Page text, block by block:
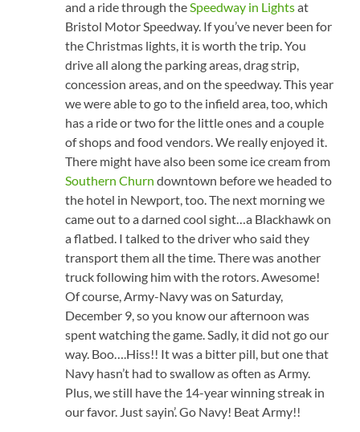
and a ride through theSpeedway in Lightsat
Bristol Motor Speedway. If you’ve never been for
the Christmas lights, it is worth the trip. You
drive all along the parking areas, drag strip,
concession areas, and on the speedway. This year
we were able to go to the infield area, too, which
has a ride or two for the little ones and a couple
of shops and food vendors. We really enjoyed it.
There might have also been some ice cream from
Southern Churn downtown before we headed to
the hotel in Newport, too. The next morning we
came out to a darned cool sight…a Blackhawk on
a flatbed. I talked to the driver who said they
transport them all the time. There was another
truck following him with the rotors. Awesome!
Of course, Army-Navy was on Saturday,
December 9, so you know our afternoon was
spent watching the game. Sadly, it did not go our
way. Boo….Hiss!! It was a bitter pill, but one that
Navy hasn’t had to swallow as often as Army.
Plus, we still have the 14-year winning streak in
our favor. Just sayin’. Go Navy! Beat Army!!